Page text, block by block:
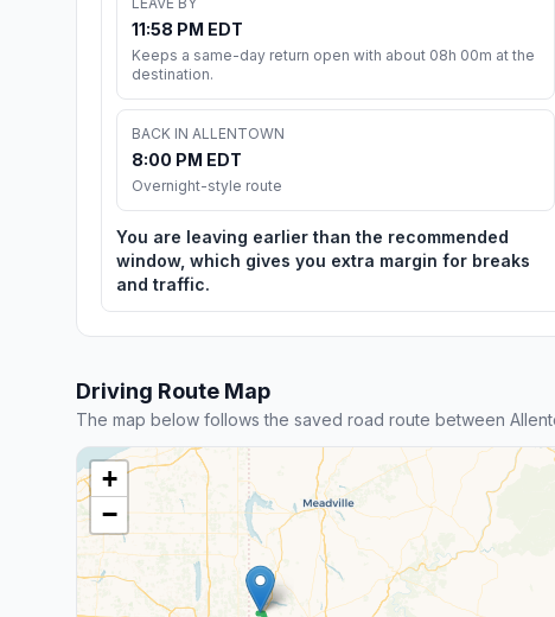
11:58 PM EDT
Keeps a same-day return open with about 08h 00m at the
destination.
BACK IN ALLENTOWN
8:00 PM EDT
Overnight-style route
You are leaving earlier than the recommended
window, which gives you extra margin for breaks
and traffic.
Driving Route Map
The map below follows the saved road route between
+
−